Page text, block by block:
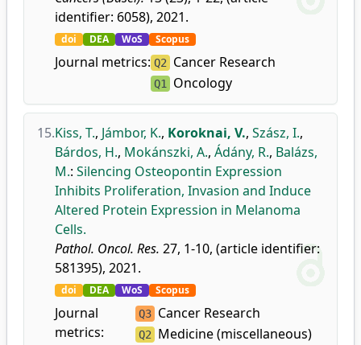
identifier: 6058), 2021.
doi DEA WoS Scopus
Journal metrics: Q2 Cancer Research
Q1 Oncology
15.Kiss, T., Jámbor, K., Koroknai, V., Szász, I.,
Bárdos, H., Mokánszki, A., Ádány, R., Balázs,
M.: Silencing Osteopontin Expression
Inhibits Proliferation, Invasion and Induce
Altered Protein Expression in Melanoma
Cells.
Pathol. Oncol. Res. 27, 1-10, (article identifier:
581395), 2021.
doi DEA WoS Scopus
Journal
metrics:
Q3 Cancer Research
Q2 Medicine (miscellaneous)